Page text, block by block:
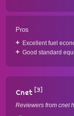
Pros
Excellent fuel
Good standard
Cnet [3]
Reviewers from cnet